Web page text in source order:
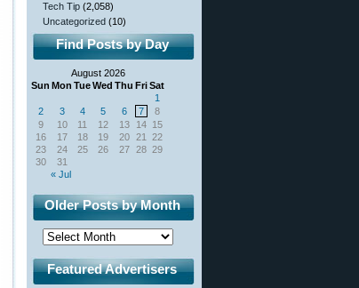
Tech Tip (2,058)
Uncategorized (10)
Find Posts by Day
August 2026
Sun Mon TueWed Thu FriSat
« Jul
1
2
3 4 5 6 7
8
9
10 11 12 13 14 15
16
17 18 19 20 21
22
23
24 25 26 27 28 29
30
31
Older Posts by Month
Featured Advertisers